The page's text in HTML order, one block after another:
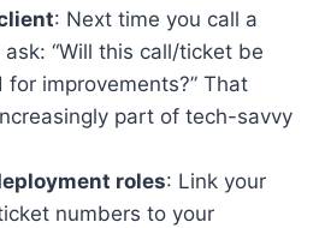
: Next time you call a
“Will this call/ticket be
improvements?” That
part of tech-savvy
roles: Link your
numbers to your